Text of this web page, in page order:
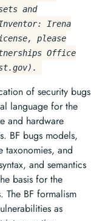
and
Irena
please
Office
).
of security bugs
language for the
and hardware
BF bugs models,
taxonomies, and
and semantics
basis for the
BF formalism
as